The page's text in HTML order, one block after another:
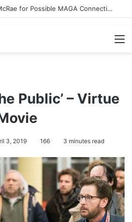
Media Bullies Tate McRae for Possible MAGA Connection
Public’ – Virtue
3, 2019 166 3 minutes read